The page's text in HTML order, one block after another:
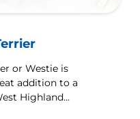
or Westie is
addition to a
Highland